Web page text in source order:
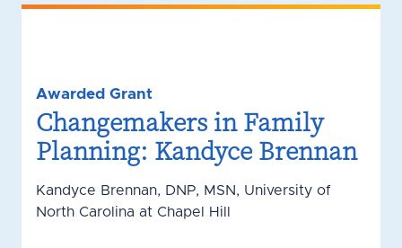
Awarded Grant
Changemakers in Family
Planning: Kandyce Brennan
Kandyce Brennan, DNP, MSN, University of
North Carolina at Chapel Hill